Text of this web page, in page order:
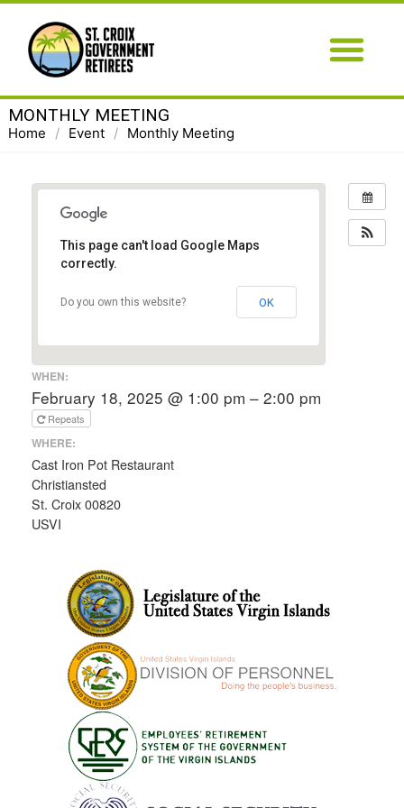
MONTHLY MEETING
Home / Event / Monthly Meeting
This page can't load Google Maps
correctly.
Do you own this website? OK
WHEN:
February 18, 2025 @ 1:00 pm – 2:00 pm
Repeats
WHERE:
Cast Iron Pot Restaurant
Christiansted
St. Croix 00820
USVI